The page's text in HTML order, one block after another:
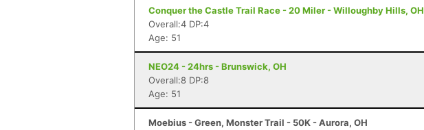
Conquer the Castle Trail Race - 20 Miler - Willoughby Hills, OH
Overall:4 DP:4
Age: 51
NEO24 - 24hrs - Brunswick, OH
Overall:8 DP:8
Age: 51
Moebius - Green, Monster Trail - 50K - Aurora, OH